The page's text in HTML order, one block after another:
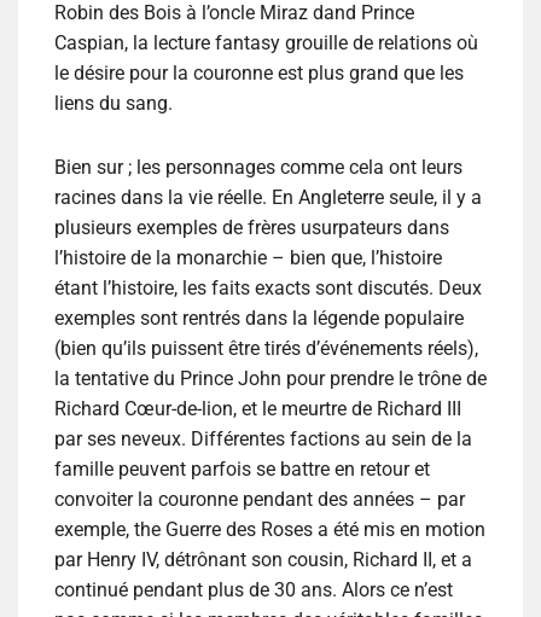
Robin des Bois à l’oncle Miraz dand Prince
Caspian, la lecture fantasy grouille de relations où
le désire pour la couronne est plus grand que les
liens du sang.
Bien sur ; les personnages comme cela ont leurs
racines dans la vie réelle. En Angleterre seule, il y a
plusieurs exemples de frères usurpateurs dans
l’histoire de la monarchie – bien que, l’histoire
étant l’histoire, les faits exacts sont discutés. Deux
exemples sont rentrés dans la légende populaire
(bien qu’ils puissent être tirés d’événements réels),
la tentative du Prince John pour prendre le trône de
Richard Cœur-de-lion, et le meurtre de Richard III
par ses neveux. Différentes factions au sein de la
famille peuvent parfois se battre en retour et
convoiter la couronne pendant des années – par
exemple, the Guerre des Roses a été mis en motion
par Henry IV, détrônant son cousin, Richard II, et a
continué pendant plus de 30 ans. Alors ce n’est